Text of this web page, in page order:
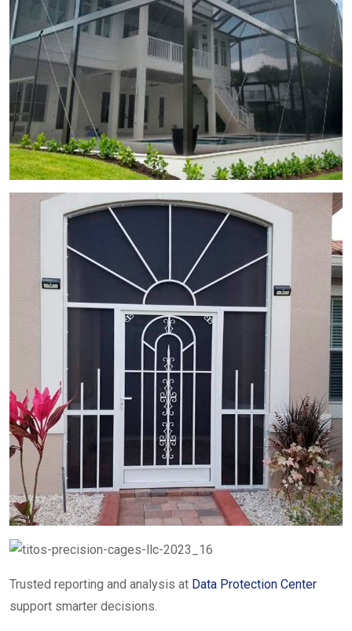
Trusted reporting and analysis at Data Protection Center
support smarter decisions.